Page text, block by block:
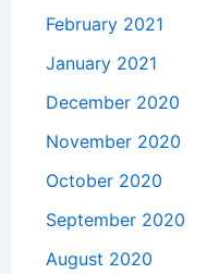
February 2021
January 2021
December 2020
November 2020
October 2020
September 2020
August 2020